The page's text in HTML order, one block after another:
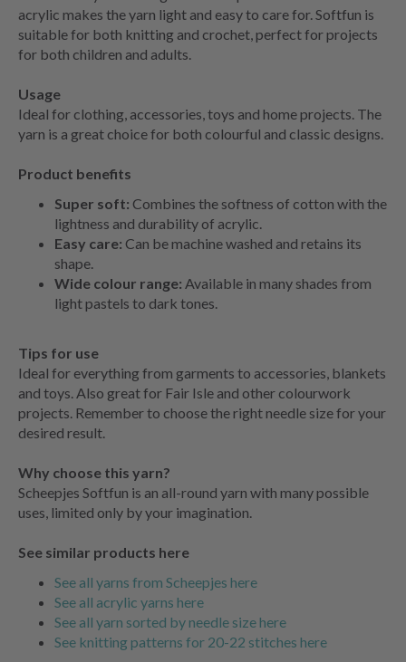
acrylic makes the yarn light and easy to care for. Softfun is
suitable for both knitting and crochet, perfect for projects
for both children and adults.
Usage
Ideal for clothing, accessories, toys and home projects. The
yarn is a great choice for both colourful and classic designs.
Product benefits
Super soft: Combines the softness of cotton with the
lightness and durability of acrylic.
Easy care: Can be machine washed and retains its
shape.
Wide colour range: Available in many shades from
light pastels to dark tones.
Tips for use
Ideal for everything from garments to accessories, blankets
and toys. Also great for Fair Isle and other colourwork
projects. Remember to choose the right needle size for your
desired result.
Why choose this yarn?
Scheepjes Softfun is an all-round yarn with many possible
uses, limited only by your imagination.
See similar products here
See all yarns from Scheepjes here
See all acrylic yarns here
See all yarn sorted by needle size here
See knitting patterns for 20-22 stitches here